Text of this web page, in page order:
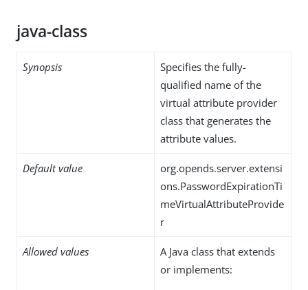
java-class
Synopsis
Specifies the fully-
qualified name of the
virtual attribute provider
class that generates the
attribute values.
Default value
org.opends.server.extensi
ons.PasswordExpirationTi
meVirtualAttributeProvide
r
Allowed values
A Java class that extends
or implements: